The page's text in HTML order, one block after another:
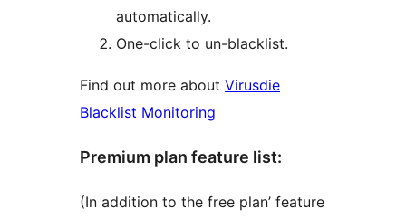
automatically.
One-click to un-blacklist.
Find out more about Virusdie
Blacklist Monitoring
Premium plan feature list:
(In addition to the free plan’ feature